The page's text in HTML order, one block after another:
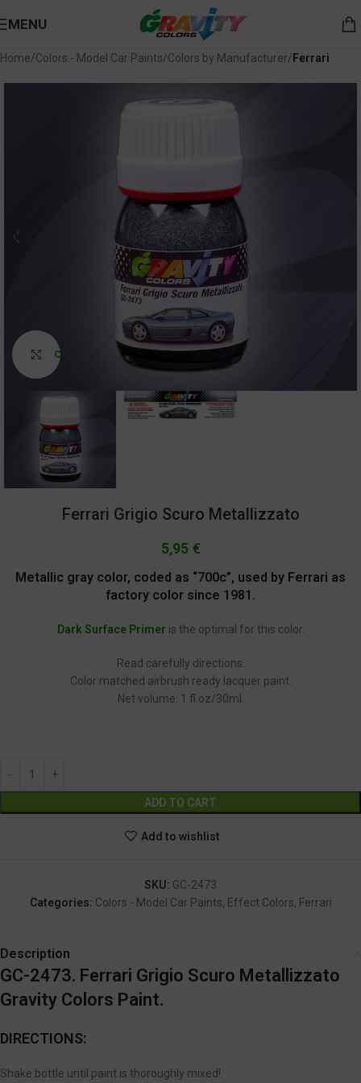
MENU
Home Colors - Model Car Paints Colors by Manufacturer Ferrari
Click to enlarge
Ferrari Grigio Scuro Metallizzato
5,95 €
Metallic gray color, coded as “700c”, used by Ferrari as
factory color since 1981.
Dark Surface Primer is the optimal for this color.
Read carefully directions.
Color matched airbrush ready lacquer paint.
Net volume: 1 fl.oz/30ml.
ADD TO CART
Add to wishlist
SKU: GC-2473
Categories: Colors - Model Car Paints, Effect Colors, Ferrari
Description
GC-2473. Ferrari Grigio Scuro Metallizzato
Gravity Colors Paint.
DIRECTIONS:
Shake bottle until paint is thoroughly mixed!